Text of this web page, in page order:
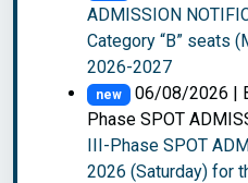
ADMISSION
Category “B” seats
2026-2027
new 06/08/2026 |
Phase SPOT
III-Phase SPOT
2026 (Saturday) for